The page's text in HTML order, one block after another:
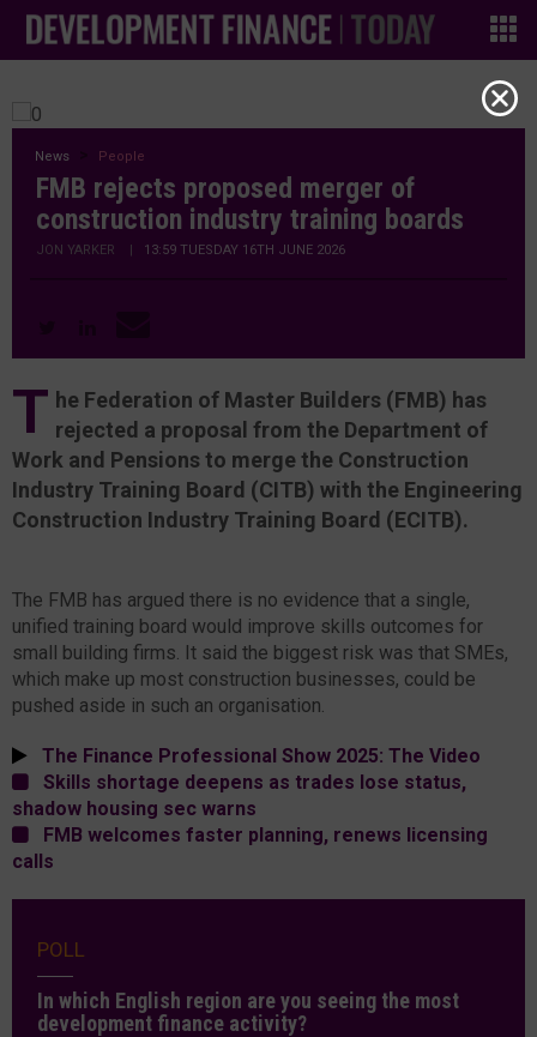
News People
FMB rejects proposed merger of
construction industry training boards
JON YARKER | 13:59 TUESDAY 16TH JUNE 2026
T he Federation of Master Builders (FMB) has
rejected a proposal from the Department of
Work and Pensions to merge the Construction
Industry Training Board (CITB) with the Engineering
Construction Industry Training Board (ECITB).
The FMB has argued there is no evidence that a single,
unified training board would improve skills outcomes for
small building firms. It said the biggest risk was that SMEs,
which make up most construction businesses, could be
pushed aside in such an organisation.
The Finance Professional Show 2025: The Video
Skills shortage deepens as trades lose status,
shadow housing sec warns
FMB welcomes faster planning, renews licensing
calls
POLL
In which English region are you seeing the most
development finance activity?